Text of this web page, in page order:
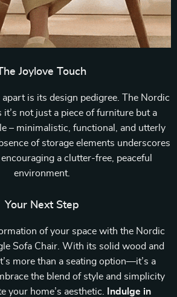
Joylove Touch
is its design pedigree. The Nordic
it’s not just a piece of furniture but a
– minimalistic, functional, and utterly
of storage elements underscores
a clutter-free, peaceful
environment.
Your Next Step
of your space with the Nordic
Sofa Chair. With its solid wood and
more than a seating option—it’s a
the blend of style and simplicity
your home’s aesthetic.
Indulge in